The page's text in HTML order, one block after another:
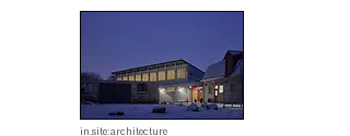
in.site:architecture